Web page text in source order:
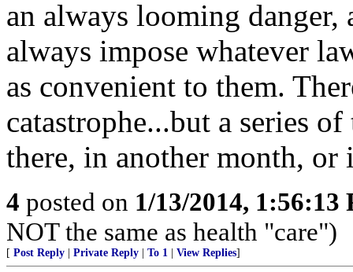
an always looming
always impose whatever
as convenient to them.
catastrophe...but a series
there, in another month, or
4 posted on 1/13/2014, 1:56:13
NOT the same as health "care")
[ Post Reply Private Reply To 1 View Replies]